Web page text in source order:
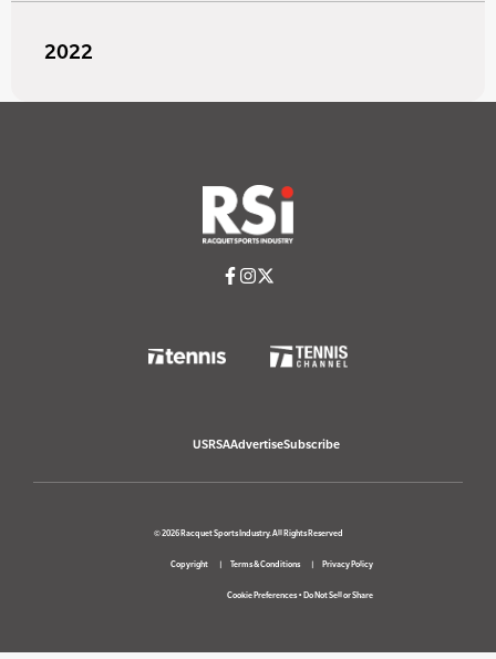
2022
USRSAAdvertiseSubscribe
© 2026 Racquet Sports Industry. All Rights Reserved
Copyright Terms & Conditions Privacy Policy
Cookie Preferences• Do Not Sell or Share